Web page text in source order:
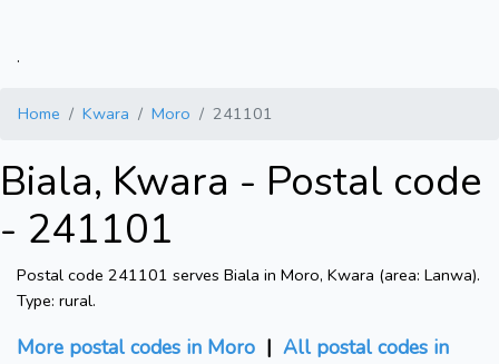
.
Home Kwara Moro 241101
Biala, Kwara - Postal code
- 241101
Postal code 241101 serves Biala in Moro, Kwara (area: Lanwa).
Type: rural.
More postal codes in Moro | All postal codes in